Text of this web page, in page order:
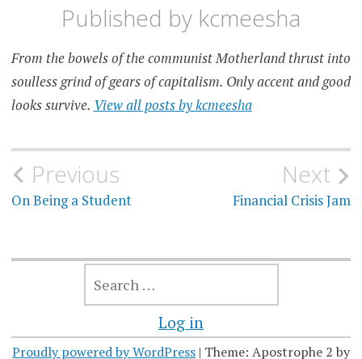
Published by kcmeesha
From the bowels of the communist Motherland thrust into
soulless grind of gears of capitalism. Only accent and good
looks survive. View all posts by kcmeesha
Post
navigation
Previous
On Being a Student
Next
Financial Crisis Jam
Log in
Proudly powered by WordPress | Theme: Apostrophe 2 by